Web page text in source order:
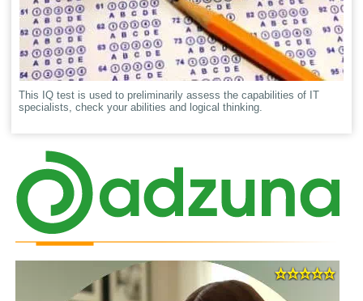
This IQ test is used to preliminarily assess the capabilities of IT
specialists, check your abilities and logical thinking.